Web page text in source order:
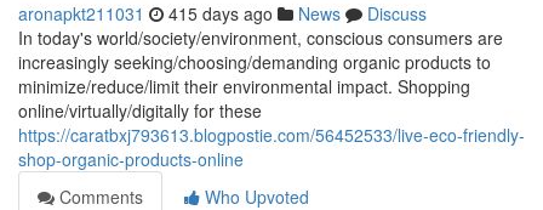
aronapkt211031 415 days ago News
Discuss
In today's world/society/environment, conscious consumers are
increasingly seeking/choosing/demanding organic products to
minimize/reduce/limit their environmental impact. Shopping
online/virtually/digitally for these
https://caratbxj793613.blogpostie.com/56452533/live-eco-friendly-
shop-organic-products-online
Comments
Who Upvoted